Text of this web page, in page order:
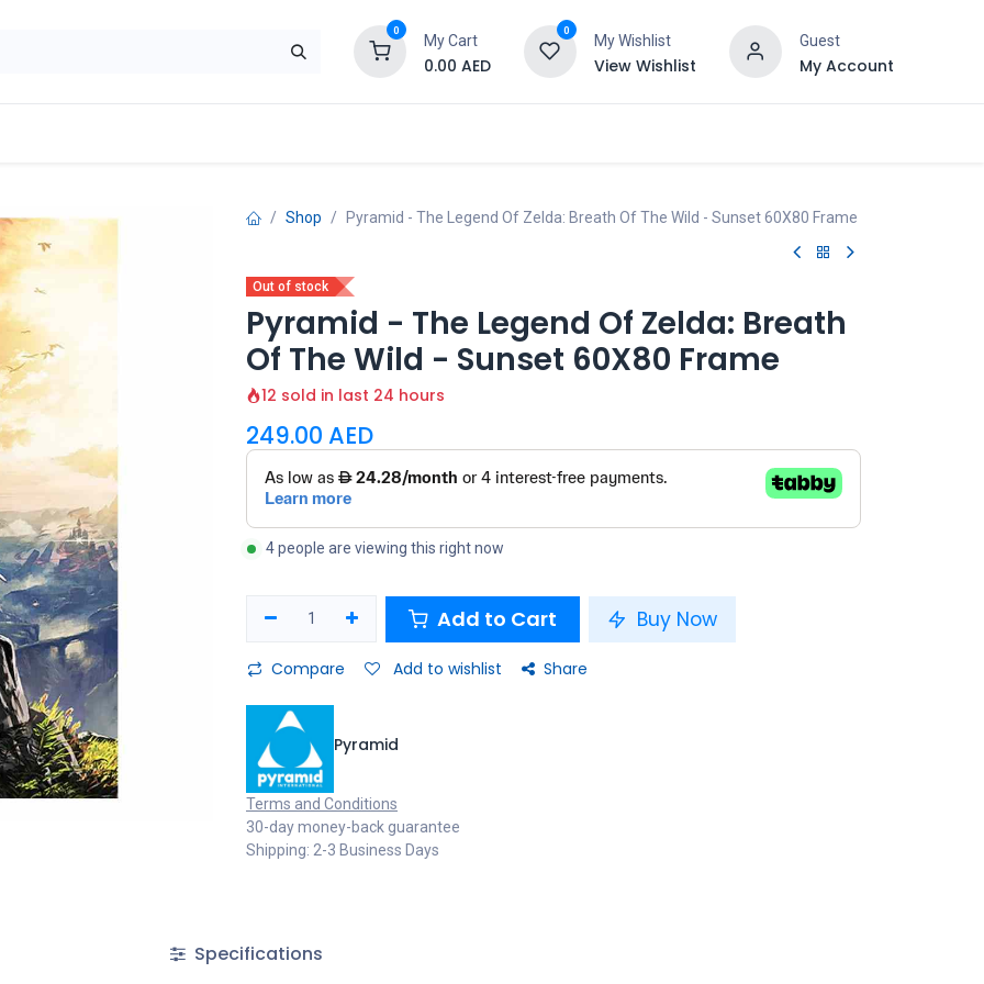
0
My Cart
0.00 AED
0
My Wishlist
View Wishlist
Guest
My Account
Shop Pyramid - The Legend Of Zelda: Breath Of The Wild - Sunset 60X80 Frame
Out of stock
Pyramid - The Legend Of Zelda: Breath
Of The Wild - Sunset 60X80 Frame
12 sold in last 24 hours
249.00 AED
4 people are viewing this right now
Add to Cart Buy Now
Compare Add to wishlist Share
Pyramid
Terms and Conditions
30-day money-back guarantee
Shipping: 2-3 Business Days
Specifications